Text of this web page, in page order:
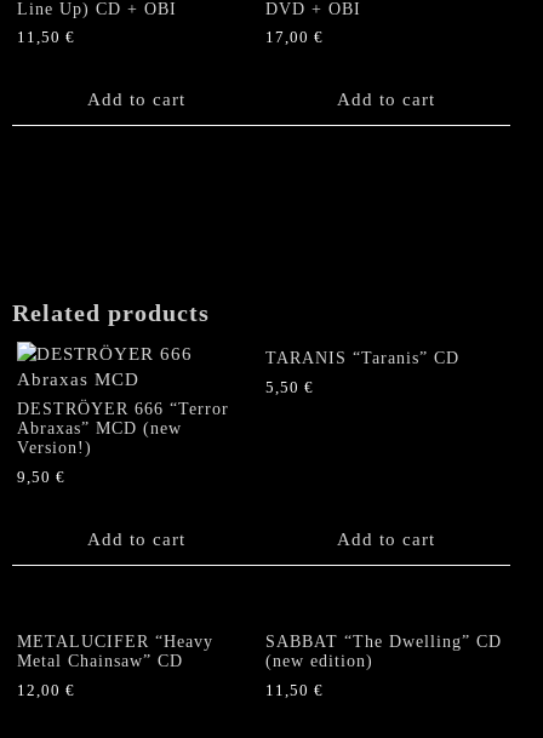
be
chosen
product
Line Up) CD + OBI
11,50 €
Add to cart
DVD + OBI
17,00€
Add to cart
Related products
DESTRÖYER 666 “Terror
Abraxas” MCD (new
Version!)
9,50 €
Add to cart
TARANIS “Taranis” CD
5,50€
Add to cart
METALUCIFER “Heavy
Metal Chainsaw” CD
12,00 €
SABBAT “The Dwelling” CD
(new edition)
11,50€